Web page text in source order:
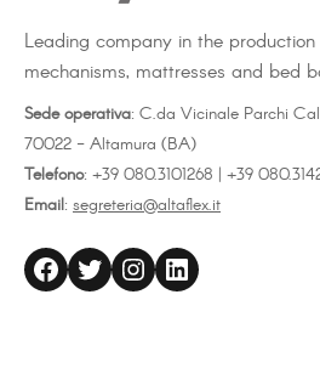
Leading company in the
mechanisms, mattresses and bed
Sede operativa: C.da Vicinale Parchi
70022 - Altamura (BA)
Telefono: +39 080.3101268 | +39
Email: segreteria@altaflex.it
altaflex Twitter Instagram LinkedIn